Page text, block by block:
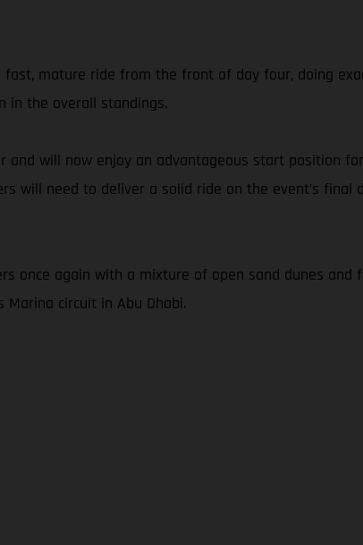
mature ride from the front of day four, doing
in the overall standings.
will now enjoy an advantageous start position for
will need to deliver a solid ride on the event’s final
once again with a mixture of open sand dunes
circuit in Abu Dhabi.